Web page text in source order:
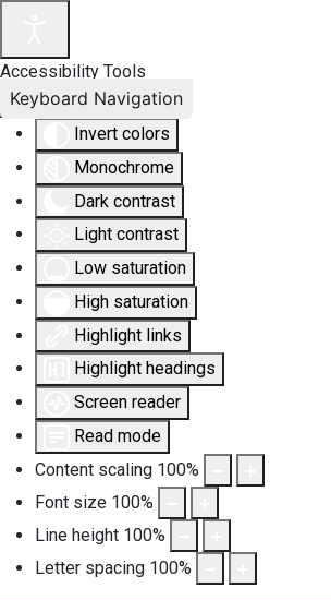
Accessibility Tools
Invert colors
Monochrome
Dark contrast
Light contrast
Low saturation
High saturation
Highlight links
Highlight headings
Screen reader
Read mode
Content scaling 100%
Font size 100%
Line height 100%
Letter spacing 100%
Keyboard Navigation